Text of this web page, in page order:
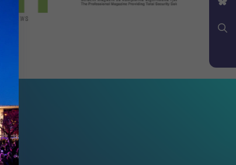
YouTube
Bluesky
Search